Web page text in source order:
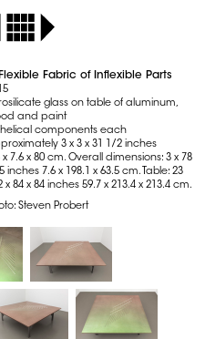
Fabric of Inflexible Parts
glass on table of aluminum,
and paint
helical components each
3 x 3 x 31 1/2 inches
x 7.6 x 80 cm. Overall dimensions: 3 x 78
inches 7.6 x 198.1 x 63.5 cm. Table: 23
x 84 x 84 inches 59.7 x 213.4 x 213.4 cm.
Steven Probert